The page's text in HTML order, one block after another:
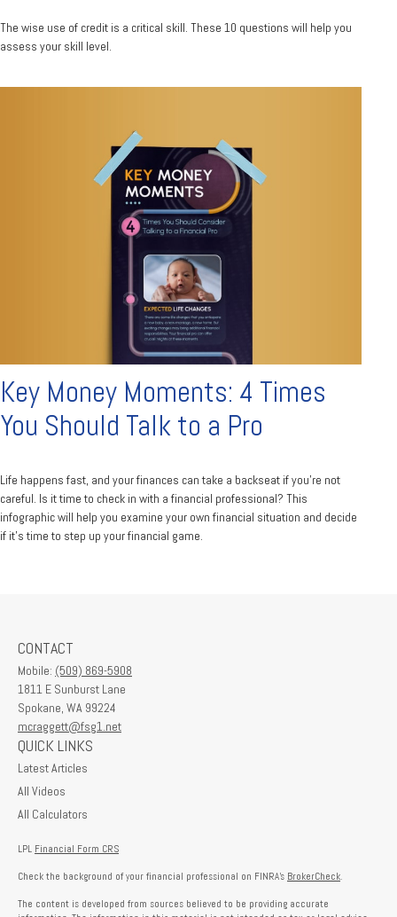
The wise use of credit is a critical skill. These 10 questions will help you
assess your skill level.
Key Money Moments: 4 Times
You Should Talk to a Pro
Life happens fast, and your finances can take a backseat if you’re not
careful. Is it time to check in with a financial professional? This
infographic will help you examine your own financial situation and decide
if it’s time to step up your financial game.
CONTACT
Mobile: (509) 869-5908
1811 E Sunburst Lane
Spokane, WA 99224
mcraggett@fsg1.net
QUICK LINKS
Latest Articles
All Videos
All Calculators
LPL Financial Form CRS
Check the background of your financial professional on FINRA's BrokerCheck.
The content is developed from sources believed to be providing accurate